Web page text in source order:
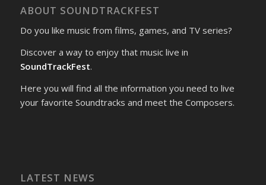
ABOUT SOUNDTRACKFEST
Do you like music from films, games, and TV series?
Discover a way to enjoy that music live in
SoundTrackFest.
Here you will find all the information you need to live
your favorite Soundtracks and meet the Composers.
LATEST NEWS